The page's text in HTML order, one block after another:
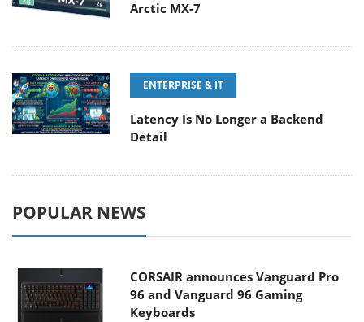
Arctic MX-7
ENTERPRISE & IT
Latency Is No Longer a Backend
Detail
POPULAR NEWS
CORSAIR announces Vanguard Pro
96 and Vanguard 96 Gaming
Keyboards